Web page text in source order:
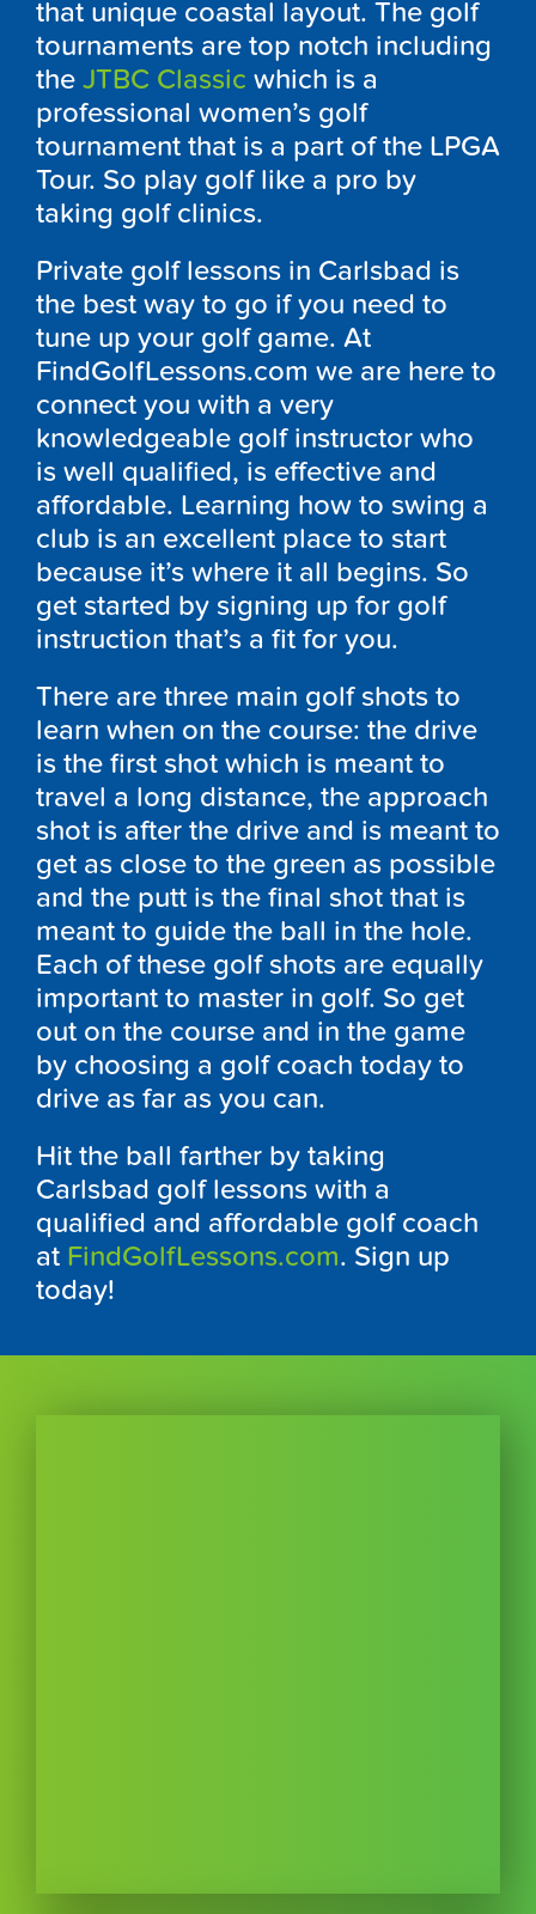
that unique coastal layout. The golf
tournaments are top notch including
the JTBC Classic which is a
professional women’s golf
tournament that is a part of the LPGA
Tour. So play golf like a pro by
taking golf clinics.
Private golf lessons in Carlsbad is
the best way to go if you need to
tune up your golf game. At
FindGolfLessons.com we are here to
connect you with a very
knowledgeable golf instructor who
is well qualified, is effective and
affordable. Learning how to swing a
club is an excellent place to start
because it’s where it all begins. So
get started by signing up for golf
instruction that’s a fit for you.
There are three main golf shots to
learn when on the course: the drive
is the first shot which is meant to
travel a long distance, the approach
shot is after the drive and is meant to
get as close to the green as possible
and the putt is the final shot that is
meant to guide the ball in the hole.
Each of these golf shots are equally
important to master in golf. So get
out on the course and in the game
by choosing a golf coach today to
drive as far as you can.
Hit the ball farther by taking
Carlsbad golf lessons with a
qualified and affordable golf coach
at FindGolfLessons.com. Sign up
today!